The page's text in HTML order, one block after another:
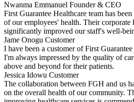
Nwanma Emmanuel Founder & CEO
First Guarantee Healthcare team has
of our employees' health. Their corporate
significantly improved our staff's well-
Jame Onogu Customer
I have been a customer of First
I'm always impressed by the quality of
above and beyond for their patients.
Jessica Idowu Customer
The collaboration between FGH and us
on the overall health of our community.